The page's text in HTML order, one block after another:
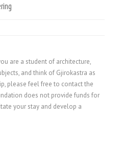
are a student of architecture,
and think of Gjirokastra as
please feel free to contact the
does not provide funds for
your stay and develop a